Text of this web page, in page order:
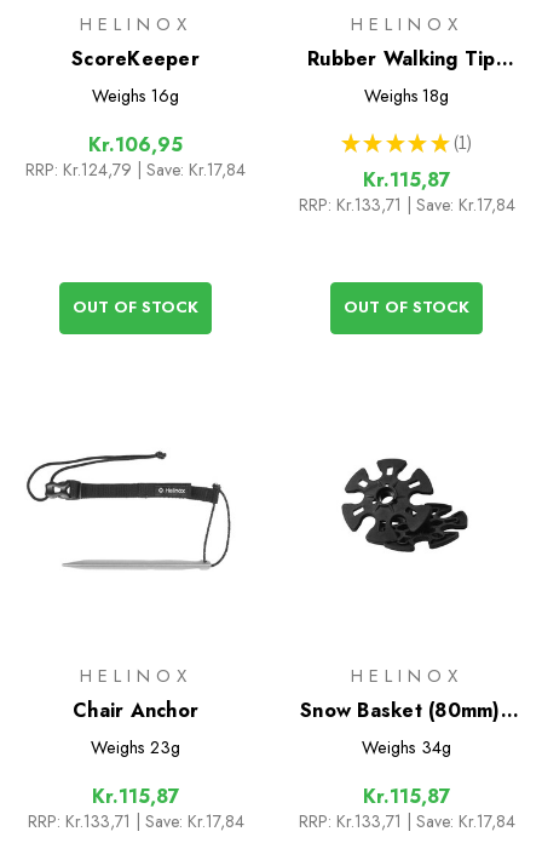
HELINOX
ScoreKeeper
Weighs 16g
Kr.106,95
RRP: Kr.124,79 | Save: Kr.17,84
OUT OF STOCK
HELINOX
Rubber Walking Tips
(Pair)
Weighs 18g
★ ★ ★ ★ ★ 1
1
Kr.115,87
RRP: Kr.133,71 | Save: Kr.17,84
OUT OF STOCK
HELINOX
Chair Anchor
Weighs 23g
Kr.115,87
RRP: Kr.133,71 | Save: Kr.17,84
HELINOX
Snow Basket (80mm) -
Pair
Weighs 34g
Kr.115,87
RRP: Kr.133,71 | Save: Kr.17,84